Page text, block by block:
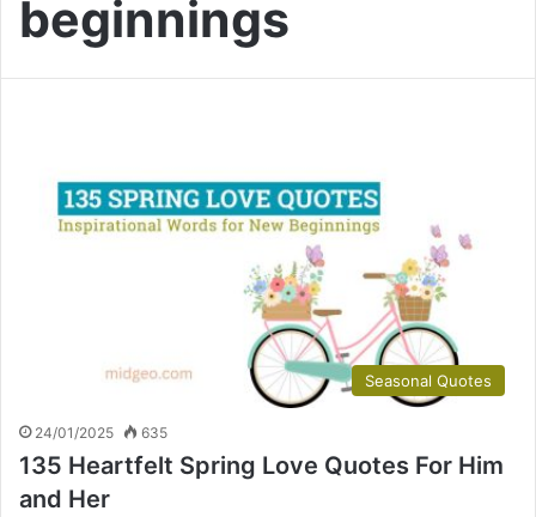
beginnings
Seasonal Quotes
24/01/2025 635
135 Heartfelt Spring Love Quotes For Him
and Her